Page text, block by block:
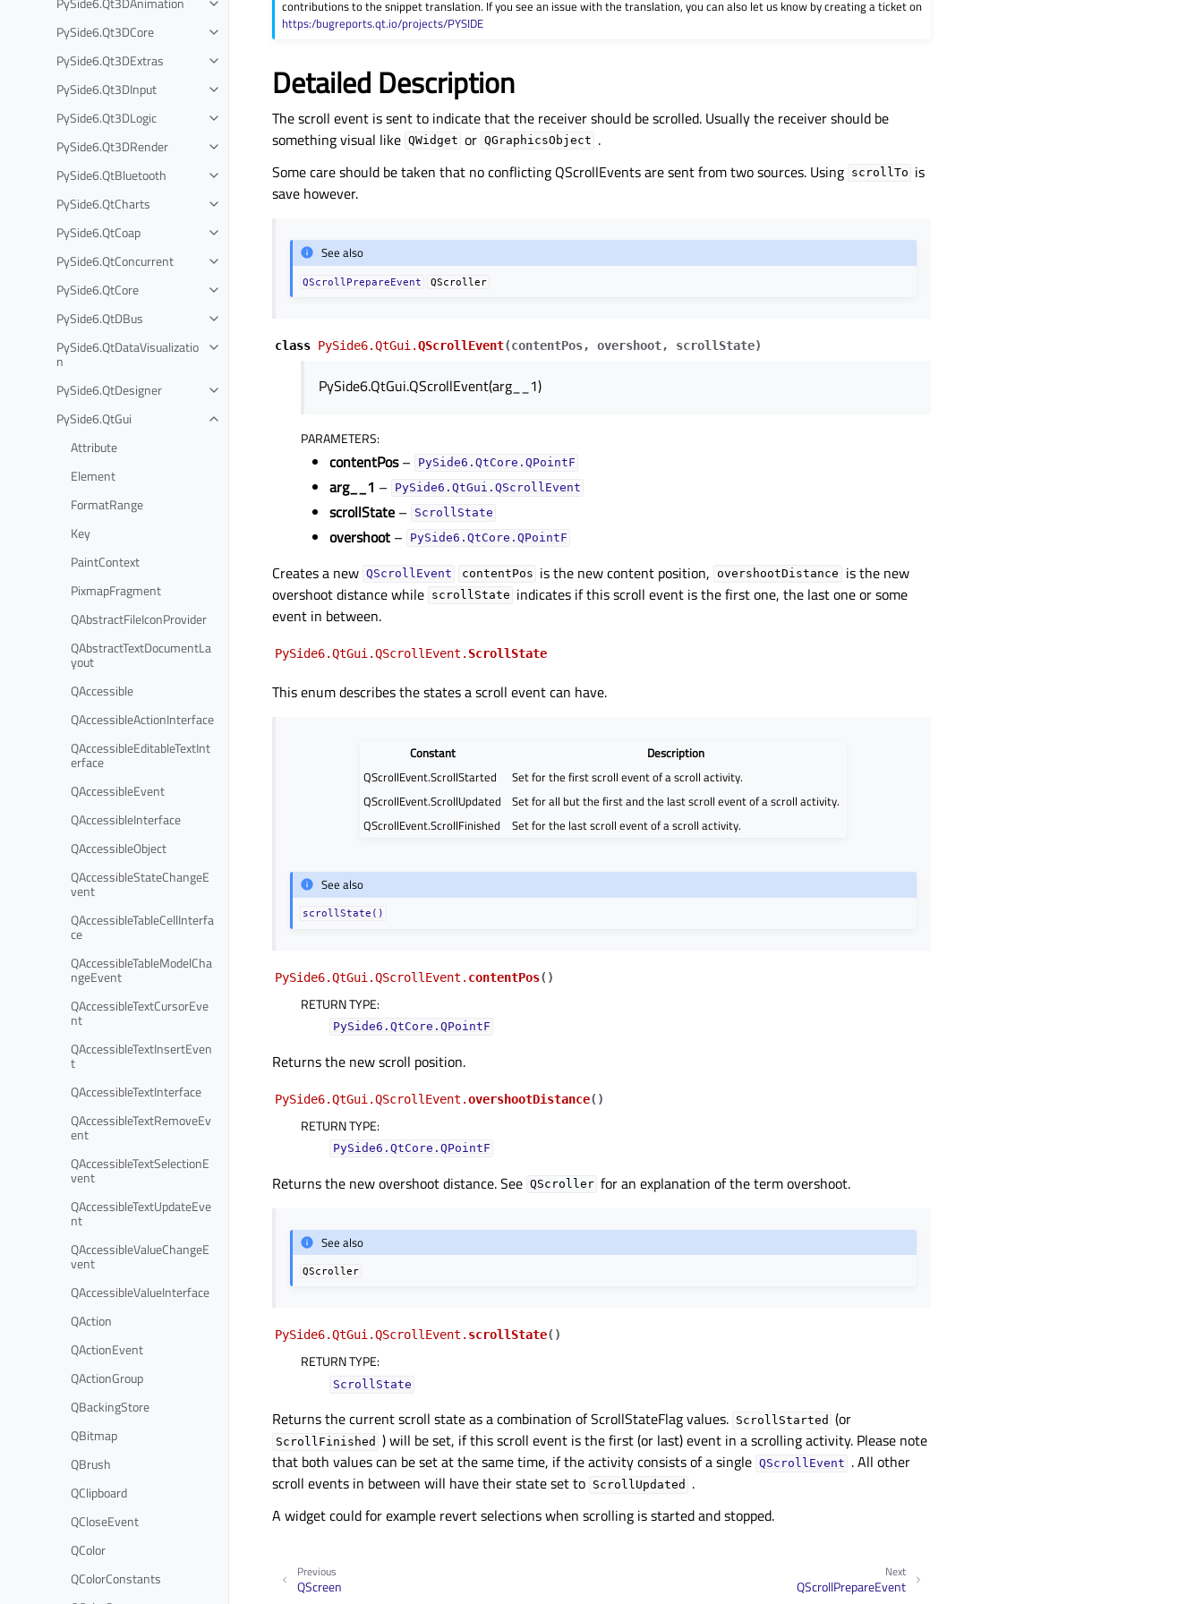
Toggle child pages in navigation
PySide6.Qt3DCore
Toggle child pages in navigation
PySide6.Qt3DExtras
Toggle child pages in navigation
PySide6.Qt3DInput
Toggle child pages in navigation
PySide6.Qt3DLogic
Toggle child pages in navigation
PySide6.Qt3DRender
Toggle child pages in navigation
PySide6.QtBluetooth
Toggle child pages in navigation
PySide6.QtCharts
Toggle child pages in navigation
PySide6.QtCoap
Toggle child pages in navigation
PySide6.QtConcurrent
Toggle child pages in navigation
PySide6.QtCore
Toggle child pages in navigation
PySide6.QtDBus
Toggle child pages in navigation
PySide6.QtDataVisualizatio
n
Toggle child pages in navigation
PySide6.QtDesigner
Toggle child pages in navigation
PySide6.QtGui
Toggle child pages in navigation
Attribute
Element
FormatRange
Key
PaintContext
PixmapFragment
QAbstractFileIconProvider
QAbstractTextDocumentLa
yout
QAccessible
QAccessibleActionInterface
QAccessibleEditableTextInt
erface
QAccessibleEvent
QAccessibleInterface
QAccessibleObject
QAccessibleStateChangeE
vent
QAccessibleTableCellInterfa
ce
QAccessibleTableModelCha
ngeEvent
QAccessibleTextCursorEve
nt
QAccessibleTextInsertEven
t
QAccessibleTextInterface
QAccessibleTextRemoveEv
ent
QAccessibleTextSelectionE
vent
QAccessibleTextUpdateEve
nt
QAccessibleValueChangeE
vent
QAccessibleValueInterface
QAction
QActionEvent
QActionGroup
QBackingStore
QBitmap
QBrush
QClipboard
QCloseEvent
QColor
QColorConstants
contributions to the snippet translation. If you see an issue with the translation, you can also let us know by creating a ticket on
https:/bugreports.qt.io/projects/PYSIDE
Detailed Description
The scroll event is sent to indicate that the receiver should be scrolled. Usually the receiver should be
something visual like QWidget or QGraphicsObject .
Some care should be taken that no conflicting QScrollEvents are sent from two sources. Using scrollTo is
save however.
See also
QScrollPrepareEvent QScroller
class PySide6.QtGui.QScrollEvent(contentPos, overshoot, scrollState)
PySide6.QtGui.QScrollEvent(arg__1)
PARAMETERS:
contentPos– PySide6.QtCore.QPointF
arg__1 – PySide6.QtGui.QScrollEvent
scrollState – ScrollState
overshoot – PySide6.QtCore.QPointF
Creates a new QScrollEvent contentPos is the new content position, overshootDistance
is the new
overshoot distance while scrollState indicates if this scroll event is the first one, the last one or some
event in between.
PySide6.QtGui.QScrollEvent. ScrollState
This enum describes the states a scroll event can have.
Constant
Description
QScrollEvent.ScrollStarted
Set for the first scroll event of a scroll activity.
QScrollEvent.ScrollUpdated
Set for all but the first and the last scroll event of a scroll activity.
QScrollEvent.ScrollFinished
Set for the last scroll event of a scroll activity.
See also
scrollState()
PySide6.QtGui.QScrollEvent. contentPos( )
RETURN TYPE:
PySide6.QtCore.QPointF
Returns the new scroll position.
PySide6.QtGui.QScrollEvent.overshootDistance( )
RETURN TYPE:
PySide6.QtCore.QPointF
Returns the new overshoot distance. See QScroller for an explanation of the term overshoot.
See also
QScroller
PySide6.QtGui.QScrollEvent. scrollState( )
RETURN TYPE:
ScrollState
Returns the current scroll state as a combination of ScrollStateFlag values. ScrollStarted (or
ScrollFinished ) will be set, if this scroll event is the first (or last) event in a scrolling activity. Please note
that both values can be set at the same time, if the activity consists of a single QScrollEvent . All other
scroll events in between will have their state set to ScrollUpdated
.
A widget could for example revert selections when scrolling is started and stopped.
Next
QScrollPrepareEvent
Previous
QScreen